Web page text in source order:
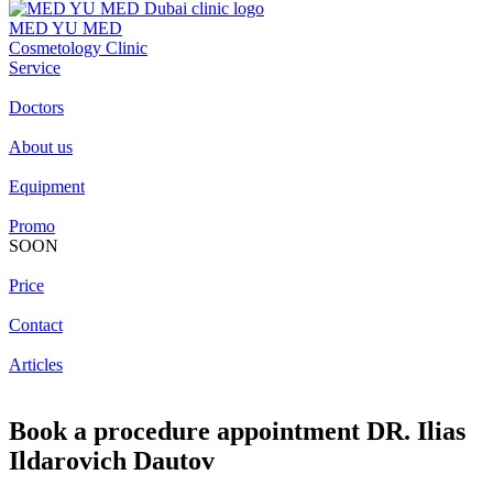
MED YU MED
Cosmetology Clinic
Service
Doctors
About us
Equipment
Promo
SOON
Price
Contact
Articles
Book a procedure appointment DR. Ilias
Ildarovich Dautov